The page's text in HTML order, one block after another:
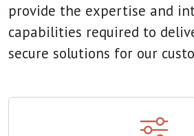
provide the expertise and
capabilities required to
secure solutions for our